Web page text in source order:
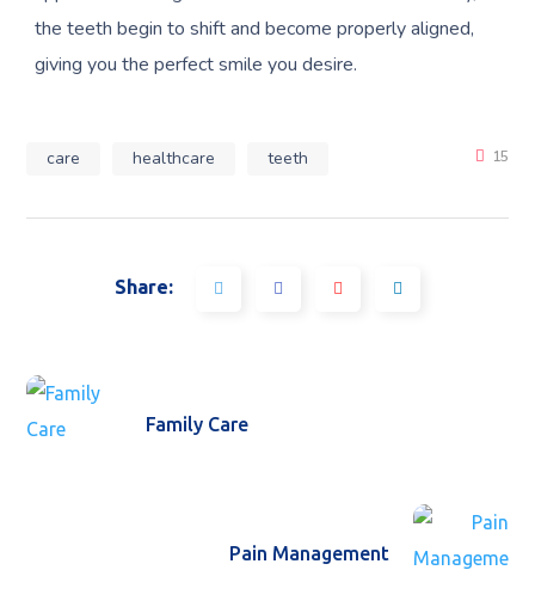
the teeth begin to shift and become properly aligned,
giving you the perfect smile you desire.
care healthcare teeth 15
Share:
Family Care
Pain Management